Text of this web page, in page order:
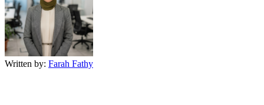
Written by: Farah Fathy